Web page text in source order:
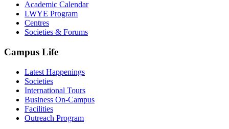
Academic Calendar
LWYE Program
Centres
Societies & Forums
Campus Life
Latest Happenings
Societies
International Tours
Business On-Campus
Facilities
Outreach Program